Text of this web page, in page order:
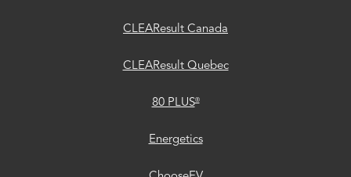
CLEAResult Canada
CLEAResult Quebec
80 PLUS®
Energetics